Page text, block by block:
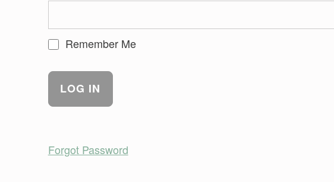
Remember Me
Forgot Password
Skip back to main navigation